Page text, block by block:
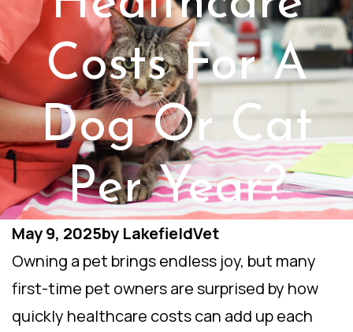
Costs For A
Dog Or Cat
Per Year?
May 9, 2025by LakefieldVet
Owning a pet brings endless joy, but many
first-time pet owners are surprised by how
quickly healthcare costs can add up each